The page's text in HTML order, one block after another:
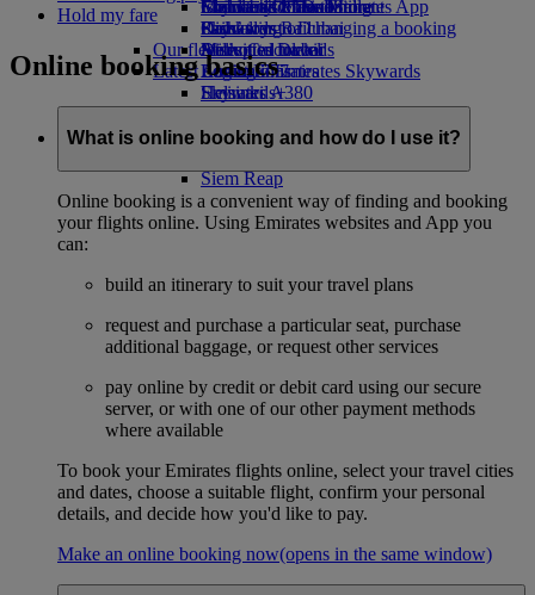
Economy Class dining
Drinks
Our fleet
Boeing 777
Emirates A380
Emirates A350
Emirates Executive
Emirates Official Store
Children’s entertainment
Kids’ toys
Activities for kids
Islamabad to Dubai
Pashawar to Dubai
Sialkot to Dubai
Latest destinations
Helsinki
Hangzhou
Da Nang
Siem Reap
Skywards Miles Mall
Skywards Rail
Miles Calculator
Log in to Emirates Skywards
Skywards+
Mobile and The Emirates App
Cancelling or changing a booking
Disrupted travel
About Emirates
Hold my fare
Online booking basics
What is online booking and how do I use it?
Online booking is a convenient way of finding and booking
your flights online. Using Emirates websites and App you
can:
build an itinerary to suit your travel plans
request and purchase a particular seat, purchase
additional baggage, or request other services
pay online by credit or debit card using our secure
server, or with one of our other payment methods
where available
To book your Emirates flights online, select your travel cities
and dates, choose a suitable flight, confirm your personal
details, and decide how you'd like to pay.
Make an online booking now(opens in the same window)